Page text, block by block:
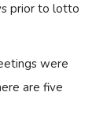
prior to lotto
were
are five